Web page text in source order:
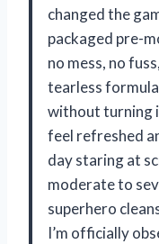
changed the
packaged pre-
no mess, no
tearless formula
without turning
feel refreshed
day staring at
moderate to
superhero
I’m officially